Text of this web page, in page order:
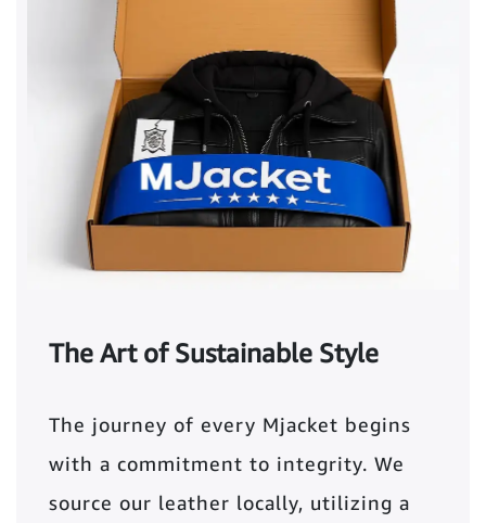
The Art of Sustainable Style
The journey of every Mjacket begins
with a commitment to integrity. We
source our leather locally, utilizing a